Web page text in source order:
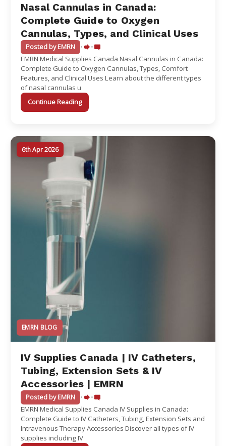
Nasal Cannulas in Canada:
Complete Guide to Oxygen
Cannulas, Types, and Clinical Uses
Posted by EMRN • •
EMRN Medical Supplies Canada Nasal Cannulas in Canada:
Complete Guide to Oxygen Cannulas, Types, Comfort
Features, and Clinical Uses Learn about the different types
of nasal cannulas u
Continue Reading
6th Apr 2026
EMRN BLOG
IV Supplies Canada | IV Catheters,
Tubing, Extension Sets & IV
Accessories | EMRN
Posted by EMRN • •
EMRN Medical Supplies Canada IV Supplies in Canada:
Complete Guide to IV Catheters, Tubing, Extension Sets and
Intravenous Therapy Accessories Discover all types of IV
supplies including IV